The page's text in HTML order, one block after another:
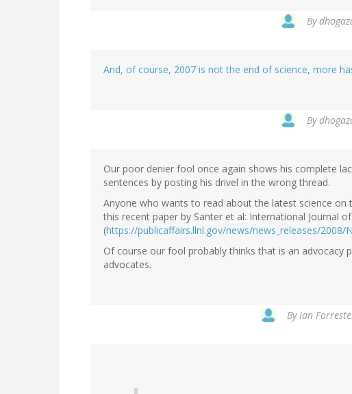
By
And, of course, 2007 is not the end of science, more
By
Our poor denier fool once again shows his complete
sentences by posting his drivel in the wrong thread.
Anyone who wants to read about the latest science
this recent paper by Santer et al: International Journal
(https://publicaffairs.llnl.gov/news/news_releases/2008/
Of course our fool probably thinks that is an advocacy
advocates.
ByIan